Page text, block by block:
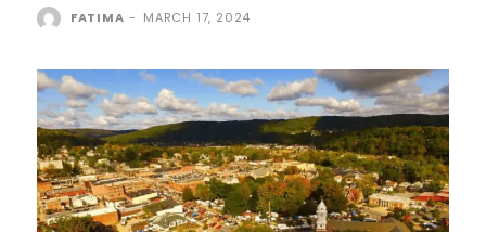
FATIMA - MARCH 17, 2024